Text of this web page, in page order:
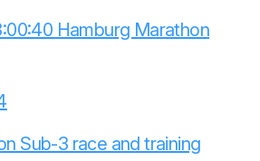
Hamburg Marathon
Sub-3 race and training